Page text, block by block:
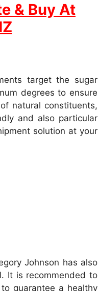
& Buy At
target the sugar
degrees to ensure
natural constituents,
and also particular
solution at your
Johnson has also
It is recommended to
guarantee a healthy